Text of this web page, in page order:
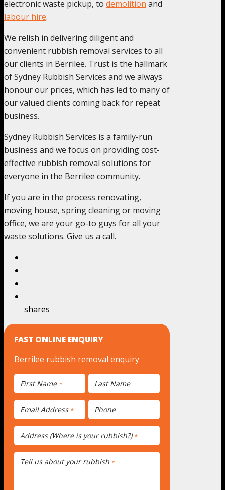
electronic waste pickup, to demolition and
labour hire.
We relish in delivering diligent and
convenient rubbish removal services to all
our clients in Berrilee. Trust is the hallmark
of Sydney Rubbish Services and we always
honour our prices, which has led to many of
our valued clients coming back for repeat
business.
Sydney Rubbish Services is a family-run
business and we focus on providing cost-
effective rubbish removal solutions for
everyone in the Berrilee community.
If you are in the process renovating,
moving house, spring cleaning or moving
office, we are your go-to guys for all your
waste solutions. Give us a call.
shares
FAST ONLINE ENQUIRY
Berrilee rubbish removal enquiry
First Name * Last Name
Email Address * Phone
Address (Where is your rubbish?) *
Tell us about your rubbish *